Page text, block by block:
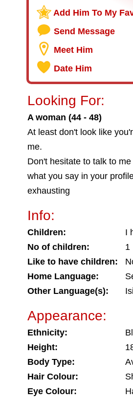
Add Him To My
Send Message
Meet Him
Date Him
Looking For:
A woman (44 - 48)
At least don't look like
me.
Don't hesitate to talk to
what you say in your
exhausting
Info:
Children:
I
No of children:
1
Like to have children:
Home Language:
Other Language(s):
Appearance:
Ethnicity:
Height:
Body Type:
Hair Colour:
Eye Colour: